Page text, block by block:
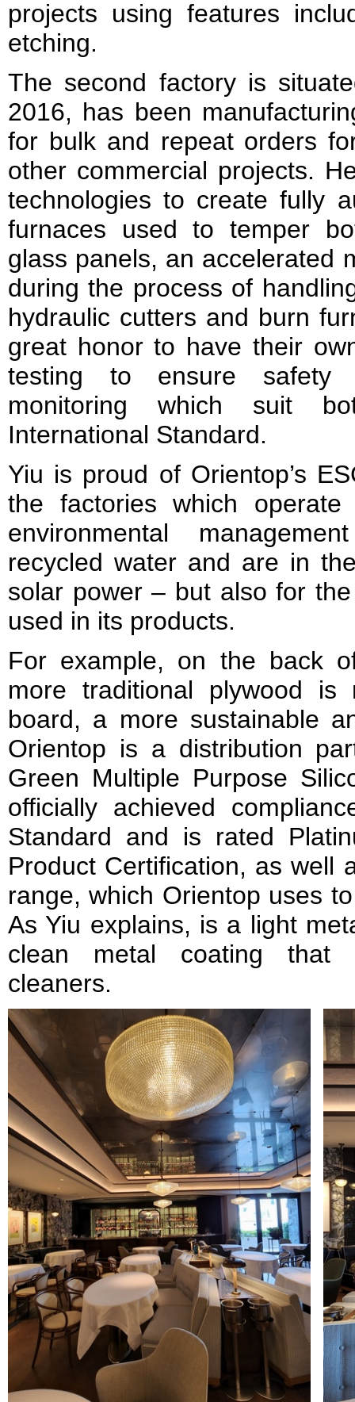
projects using features
etching.
The second factory is
2016, has been
for bulk and repeat orders
other commercial projects.
technologies to create fully
furnaces used to temper
glass panels, an accelerated
during the process of
hydraulic cutters and burn
great honor to have their
testing to ensure safety
monitoring which suit
International Standard.
Yiu is proud of Orientop’s
the factories which
environmental
recycled water and are in
solar power – but also for
used in its products.
For example, on the back
more traditional plywood
board, a more sustainable
Orientop is a distribution
Green Multiple Purpose
officially achieved
Standard and is rated
Product Certification, as well
range, which Orientop uses
As Yiu explains, is a light
clean metal coating that
cleaners.